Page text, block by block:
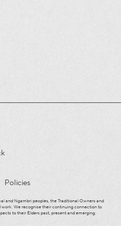
Policies
and Ngambri peoples, the Traditional Owners and
We recognise their continuing connection to
to their Elders past, present and emerging.